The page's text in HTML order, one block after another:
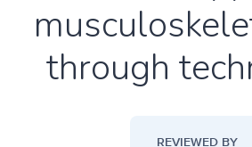
through
REVIEWED BY